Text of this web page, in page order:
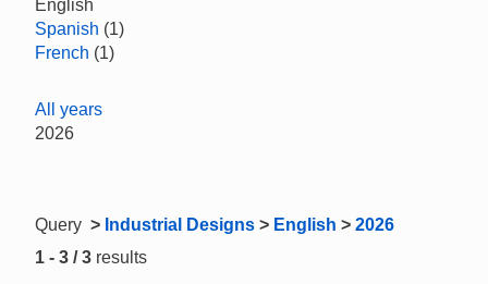
English
Spanish (1)
French (1)
All years
2026
Query > Industrial Designs > English > 2026
1 - 3 / 3 results